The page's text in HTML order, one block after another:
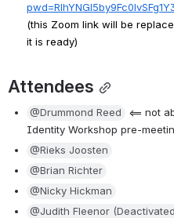
(this Zoom link will be
it is ready)
Attendees
@Drummond Reed
<== not
Identity Workshop pre-
@Rieks Joosten
@Brian Richter
@Nicky Hickman
@Judith Fleenor